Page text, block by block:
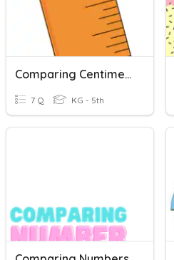
Comparing Centimeters
7 Q KG - 5th